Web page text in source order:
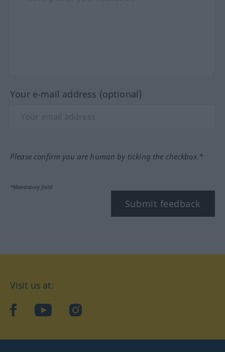
Your e-mail address (optional)
Please confirm you are human by ticking the checkbox.*
*Mandatory field
Submit feedback
Visit us at:
facebookYouTubeInstagram